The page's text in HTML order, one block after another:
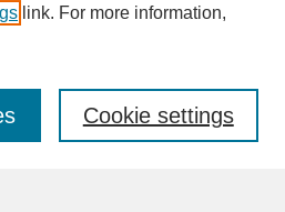
link. For more information,
Cookie settings